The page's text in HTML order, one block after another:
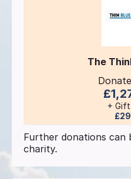
The
+
Further donations can
charity.